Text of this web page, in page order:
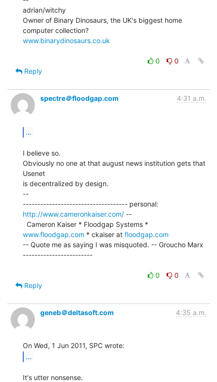
adrian/witchy
Owner of Binary Dinosaurs, the UK's biggest home
www.binarydinosaurs.co.uk
0
0
Reply
spectre＠floodgap.com 4:31 a.m.
...
I believe so.
Obviously no one at that august news institution gets that
Usenet
is decentralized by design.
--
http://www.cameronkaiser.com/ --
www.floodgap.com * ckaiser at floodgap.com
-- Quote me as saying I was misquoted. -- Groucho Marx
------------------------
0
0
Reply
geneb＠deltasoft.com 4:35 a.m.
...
It's utter nonsense.